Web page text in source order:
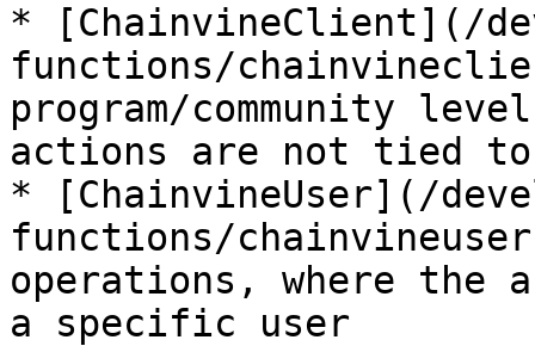
* [ChainvineClient](/
functions/
program/community
actions are not tied
* [ChainvineUser](/
functions/
operations, where
a specific user